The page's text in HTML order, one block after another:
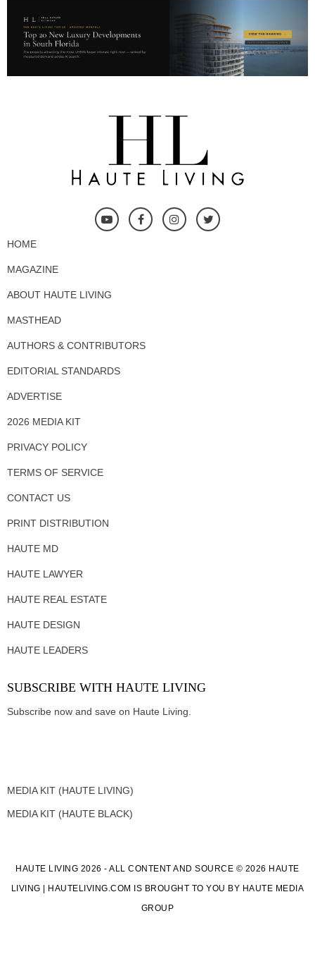
HOME
MAGAZINE
ABOUT HAUTE LIVING
MASTHEAD
AUTHORS & CONTRIBUTORS
EDITORIAL STANDARDS
ADVERTISE
2026 MEDIA KIT
PRIVACY POLICY
TERMS OF SERVICE
CONTACT US
PRINT DISTRIBUTION
HAUTE MD
HAUTE LAWYER
HAUTE REAL ESTATE
HAUTE DESIGN
HAUTE LEADERS
SUBSCRIBE WITH HAUTE LIVING
Subscribe now and save on Haute Living.
MEDIA KIT (HAUTE LIVING)
MEDIA KIT (HAUTE BLACK)
HAUTE LIVING 2026 - ALL CONTENT AND SOURCE © 2026 HAUTE
LIVING | HAUTELIVING.COM IS BROUGHT TO YOU BY HAUTE MEDIA
GROUP